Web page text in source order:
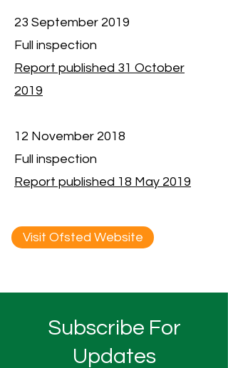
23 September 2019
Full inspection
Report published 31 October
2019
12 November 2018
Full inspection
Report published 18 May 2019
Visit Ofsted Website
Subscribe For
Updates